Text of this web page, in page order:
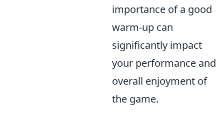
importance of a good
warm-up can
significantly impact
your performance and
overall enjoyment of
the game.